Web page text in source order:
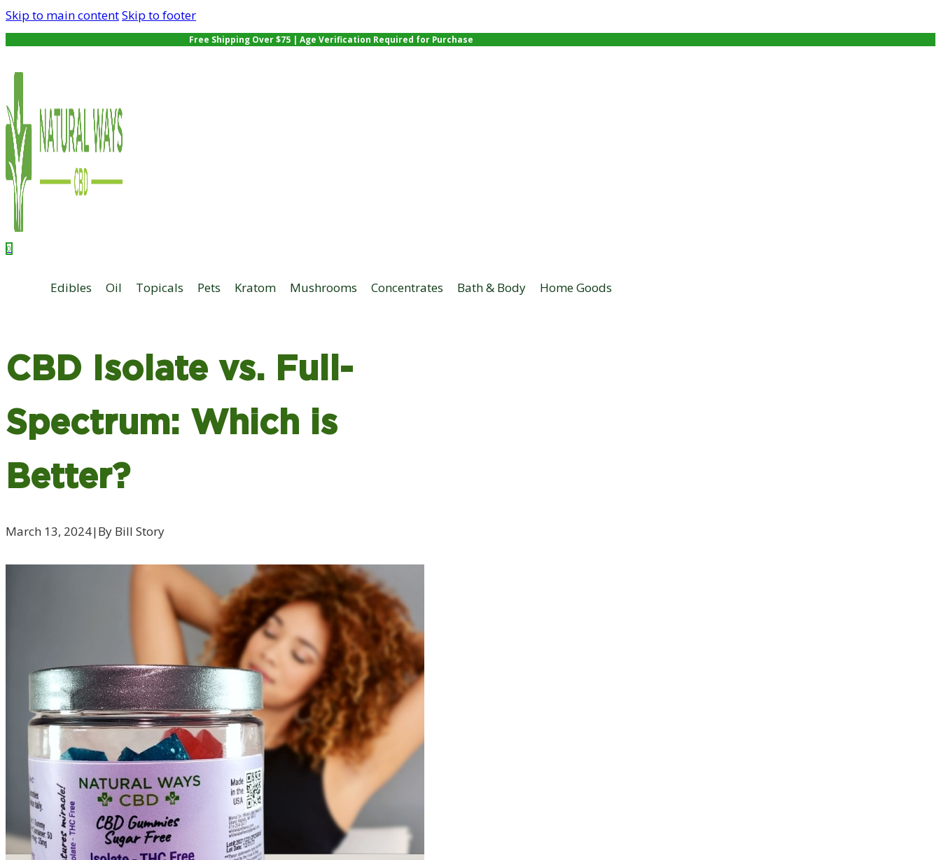
Skip to main contentSkip to footer
Free Shipping Over $75 | Age Verification Required for Purchase
0
Edibles Oil Topicals Pets Kratom Mushrooms Concentrates Bath & Body Home Goods
CBD Isolate vs. Full-
Spectrum: Which is
Better?
March 13, 2024|By Bill Story